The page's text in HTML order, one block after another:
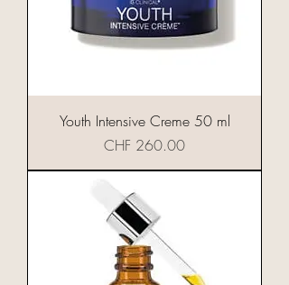
Youth Intensive Creme 50 ml
Preis
CHF 260.00